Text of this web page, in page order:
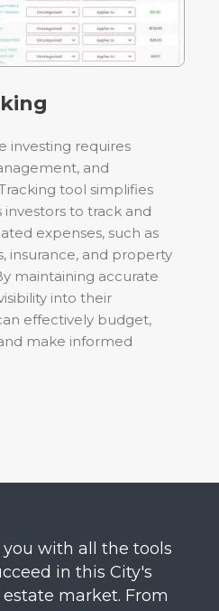
investing requires
and
tool simplifies
investors to track and
expenses, such as
insurance, and property
maintaining accurate
into their
effectively budget,
make informed
with all the tools
in this City's
market. From